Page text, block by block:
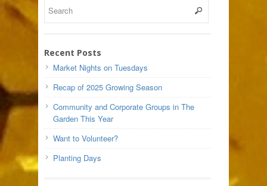
Recent Posts
Market Nights on Tuesdays
Recap of 2025 Growing Season
Community and Corporate Groups in The
Garden This Year
Want to Volunteer?
Planting Days